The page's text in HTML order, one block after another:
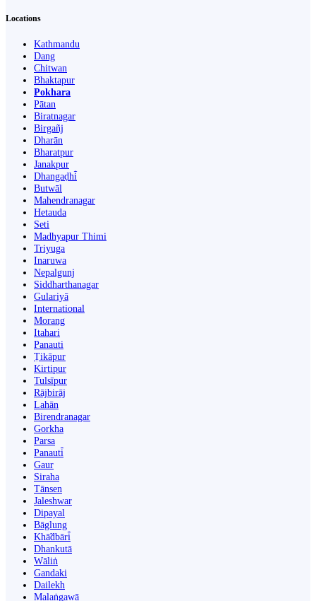
Locations
Kathmandu
Dang
Chitwan
Bhaktapur
Pokhara
Pātan
Biratnagar
Birgañj
Dharān
Bharatpur
Janakpur
Dhangaḍhi̇̄
Butwāl
Mahendranagar
Hetauda
Seti
Madhyapur Thimi
Triyuga
Inaruwa
Nepalgunj
Siddharthanagar
Gulariyā
International
Morang
Itahari
Panauti
Ṭikāpur
Kirtipur
Tulsīpur
Rājbirāj
Lahān
Birendranagar
Gorkha
Parsa
Panauti̇̄
Gaur
Siraha
Tānsen
Jaleshwar
Dipayal
Bāglung
Khā̃dbāri̇̄
Dhankutā
Wāliṅ
Gandaki
Dailekh
Malaṅgawā